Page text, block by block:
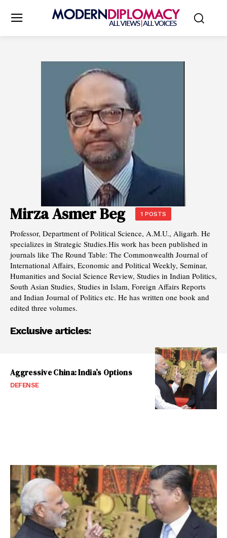
Mirza Asmer Beg 1 POSTS
Professor, Department of Political Science, A.M.U., Aligarh. He
specializes in Strategic Studies.His work has been published in
journals like The Round Table: The Commonwealth Journal of
International Affairs, Economic and Political Weekly, Seminar,
Humanities and Social Science Review, Studies in Indian Politics,
South Asian Studies, Studies in Islam, Foreign Affairs Reports
and Indian Journal of Politics etc. He has written one book and
edited three volumes.
Exclusive articles:
Aggressive China: India’s Options
DEFENSE